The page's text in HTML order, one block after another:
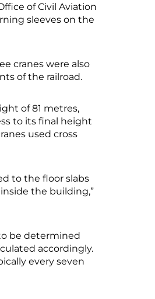
of Civil Aviation
sleeves on the
cranes were also
of the railroad.
of 81 metres,
to its final height
used cross
to the floor slabs
the building,”
be determined
accordingly.
every seven